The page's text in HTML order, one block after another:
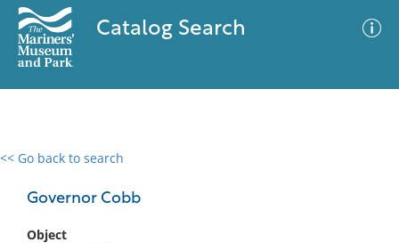
Catalog Search
<< Go back to search
Governor Cobb
Object
0 results